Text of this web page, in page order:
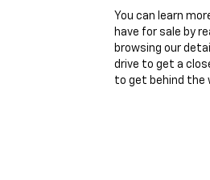
You can learn
have for sale by
browsing our
drive to get a
to get behind the